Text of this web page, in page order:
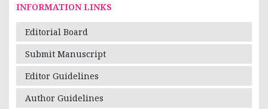
INFORMATION LINKS
Editorial Board
Submit Manuscript
Editor Guidelines
Author Guidelines